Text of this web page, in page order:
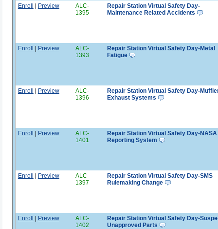
Enroll | Preview
ALC-
1395
Repair Station Virtual Safety Day-
Maintenance Related Accidents
Enroll | Preview
ALC-
1393
Repair Station Virtual Safety Day-Metal
Fatigue
Enroll | Preview
ALC-
1396
Repair Station Virtual Safety Day-
Exhaust Systems
Enroll | Preview
ALC-
1401
Repair Station Virtual Safety Day-NASA
Reporting System
Enroll | Preview
ALC-
1397
Repair Station Virtual Safety Day-SMS
Rulemaking Change
Enroll | Preview
ALC-
1402
Repair Station Virtual Safety Day-
Unapproved Parts